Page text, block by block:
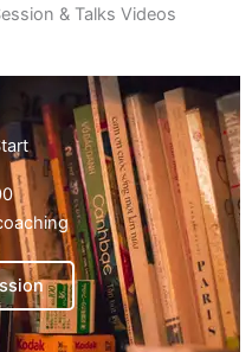
& Talks Videos